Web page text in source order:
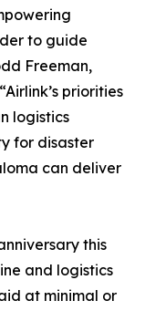
to guide
Freeman,
priorities
logistics
for disaster
can deliver
this
and logistics
at minimal or